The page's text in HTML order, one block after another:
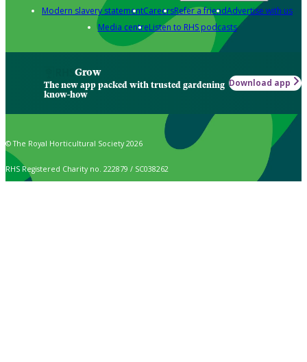
Modern slavery statementCareersRefer a friendAdvertise with us
Media centreListen to RHS podcasts
Grow
The new app packed with trusted gardening
know-how
Download app
© The Royal Horticultural Society 2026
RHS Registered Charity no. 222879 / SC038262